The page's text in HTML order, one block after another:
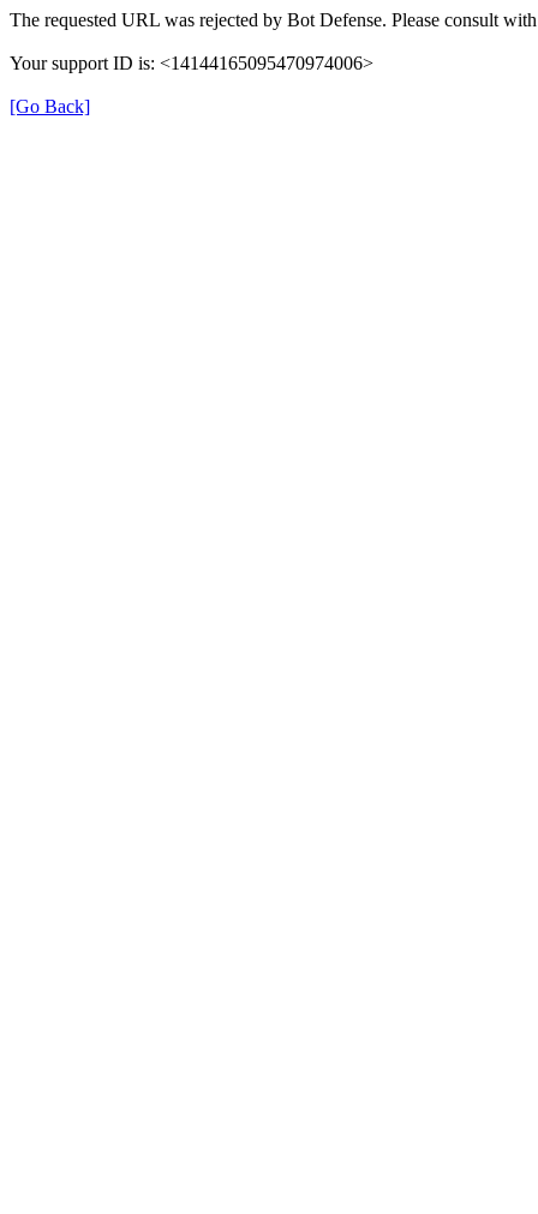
The requested URL was rejected by Bot Defense. Please consult
Your support ID is: <14144165095470974006>
[Go Back]